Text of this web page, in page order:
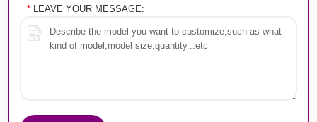
* LEAVE YOUR MESSAGE: